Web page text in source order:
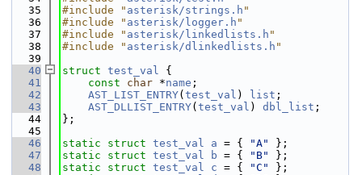
   35
#include " asterisk/strings.h "
   36
#include " asterisk/logger.h "
   37
#include " asterisk/linkedlists.h "
   38
#include " asterisk/dlinkedlists.h "
   39
   40
struct test_val {
   41
const char *name ;
   42
AST_LIST_ENTRY( test_val ) list ;
   43
AST_DLLIST_ENTRY( test_val ) dbl_list ;
   44
};
   45
   46
static struct test_val a = { "A"
};
   47
static struct test_val b = { "B"
};
   48
static struct test_val c = { "C"
};